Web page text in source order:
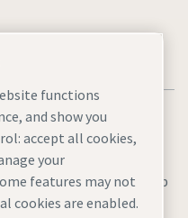
AccessibilitySitemap
functions
and show you
accept all cookies,
your
features may not
cookies are enabled.